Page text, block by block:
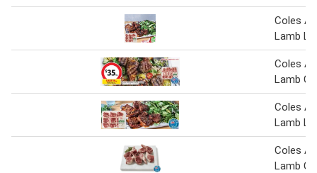
Coles
Lamb
Coles
Lamb
Coles
Lamb
Coles
Lamb